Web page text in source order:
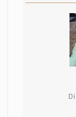
Maxime
I loved
to be in